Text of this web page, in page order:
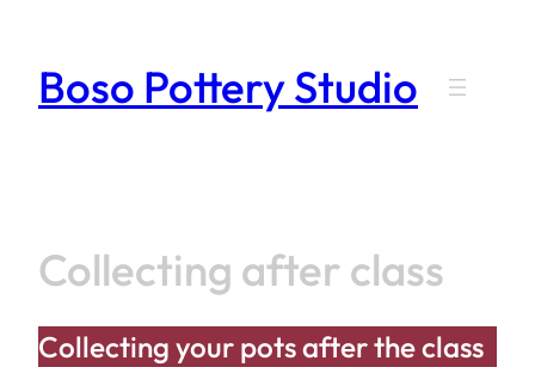
content
Boso Pottery Studio
Collecting after class
Collecting your pots after the class